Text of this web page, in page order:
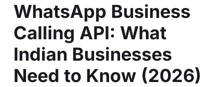
WhatsApp Business
Calling API: What
Indian Businesses
Need to Know (2026)